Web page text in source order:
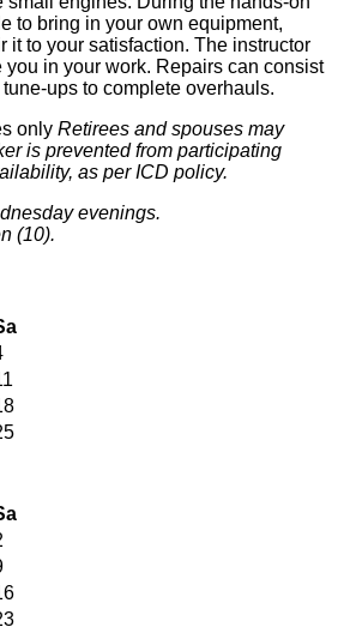
to bring in your own equipment,
it to your satisfaction. The instructor
in your work. Repairs can consist
ups to complete overhauls.
only Retirees and spouses may
is prevented from participating
as per ICD policy.
evenings.
(10).